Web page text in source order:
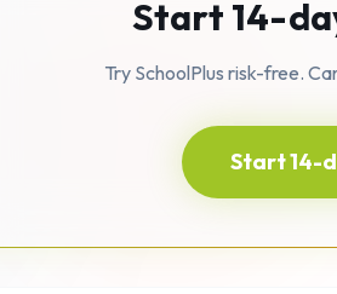
Start 14-
Try SchoolPlus risk-free.
Start 14-